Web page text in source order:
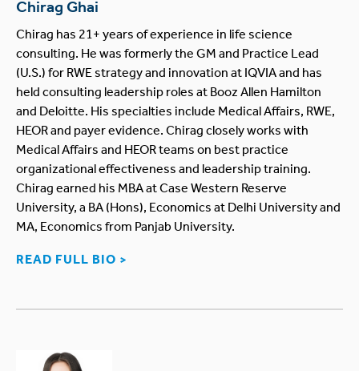
Chirag Ghai
Chirag has 21+ years of experience in life science
consulting. He was formerly the GM and Practice Lead
(U.S.) for RWE strategy and innovation at IQVIA and has
held consulting leadership roles at Booz Allen Hamilton
and Deloitte. His specialties include Medical Affairs, RWE,
HEOR and payer evidence. Chirag closely works with
Medical Affairs and HEOR teams on best practice
organizational effectiveness and leadership training.
Chirag earned his MBA at Case Western Reserve
University, a BA (Hons), Economics at Delhi University and
MA, Economics from Panjab University.
READ FULL BIO >